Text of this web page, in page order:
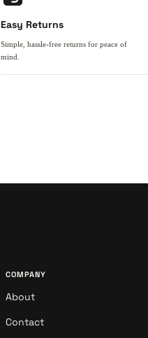
Easy Returns
Simple, hassle-free returns for peace of
mind.
COMPANY
About
Contact